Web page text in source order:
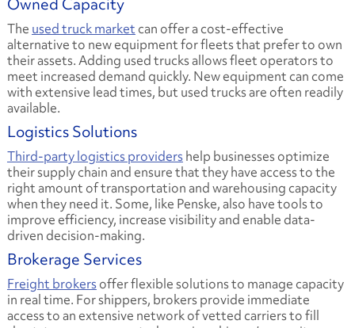
The used truck market can offer a cost-effective
alternative to new equipment for fleets that prefer to own
their assets. Adding used trucks allows fleet operators to
meet increased demand quickly. New equipment can come
with extensive lead times, but used trucks are often readily
available.
Logistics Solutions
Third-party logistics providershelp businesses optimize
their supply chain and ensure that they have access to the
right amount of transportation and warehousing capacity
when they need it. Some, like Penske, also have tools to
improve efficiency, increase visibility and enable data-
driven decision-making.
Brokerage Services
Freight brokersoffer flexible solutions to manage capacity
in real time. For shippers, brokers provide immediate
access to an extensive network of vetted carriers to fill